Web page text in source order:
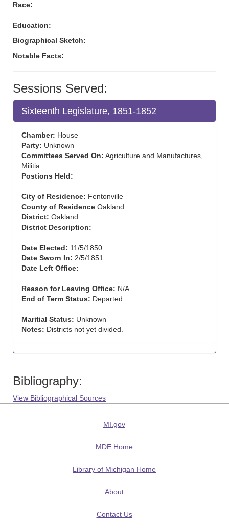
Race:
Education:
Biographical Sketch:
Notable Facts:
Sessions Served:
Sixteenth Legislature, 1851-1852
Chamber: House
Party: Unknown
Committees Served On: Agriculture and Manufactures,
Militia
Postions Held:
City of Residence: Fentonville
County of Residence Oakland
District: Oakland
District Description:
Date Elected: 11/5/1850
Date Sworn In: 2/5/1851
Date Left Office:
Reason for Leaving Office: N/A
End of Term Status: Departed
Maritial Status: Unknown
Notes: Districts not yet divided.
Bibliography:
View Bibliographical Sources
MI.gov
MDE Home
Library of Michigan Home
About
Contact Us